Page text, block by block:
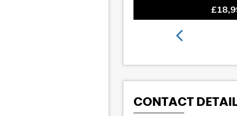
CONTACT